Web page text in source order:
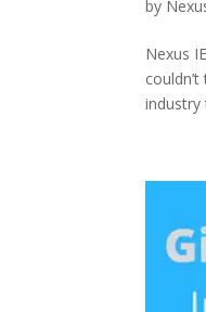
by
Nexus
industry